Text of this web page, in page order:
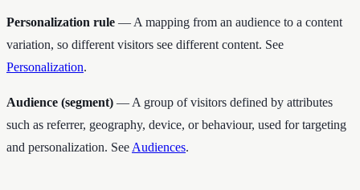
Personalization rule — A mapping from an audience to a content
variation, so different visitors see different content. See
Personalization.
Audience (segment) — A group of visitors defined by attributes
such as referrer, geography, device, or behaviour, used for targeting
and personalization. See Audiences.